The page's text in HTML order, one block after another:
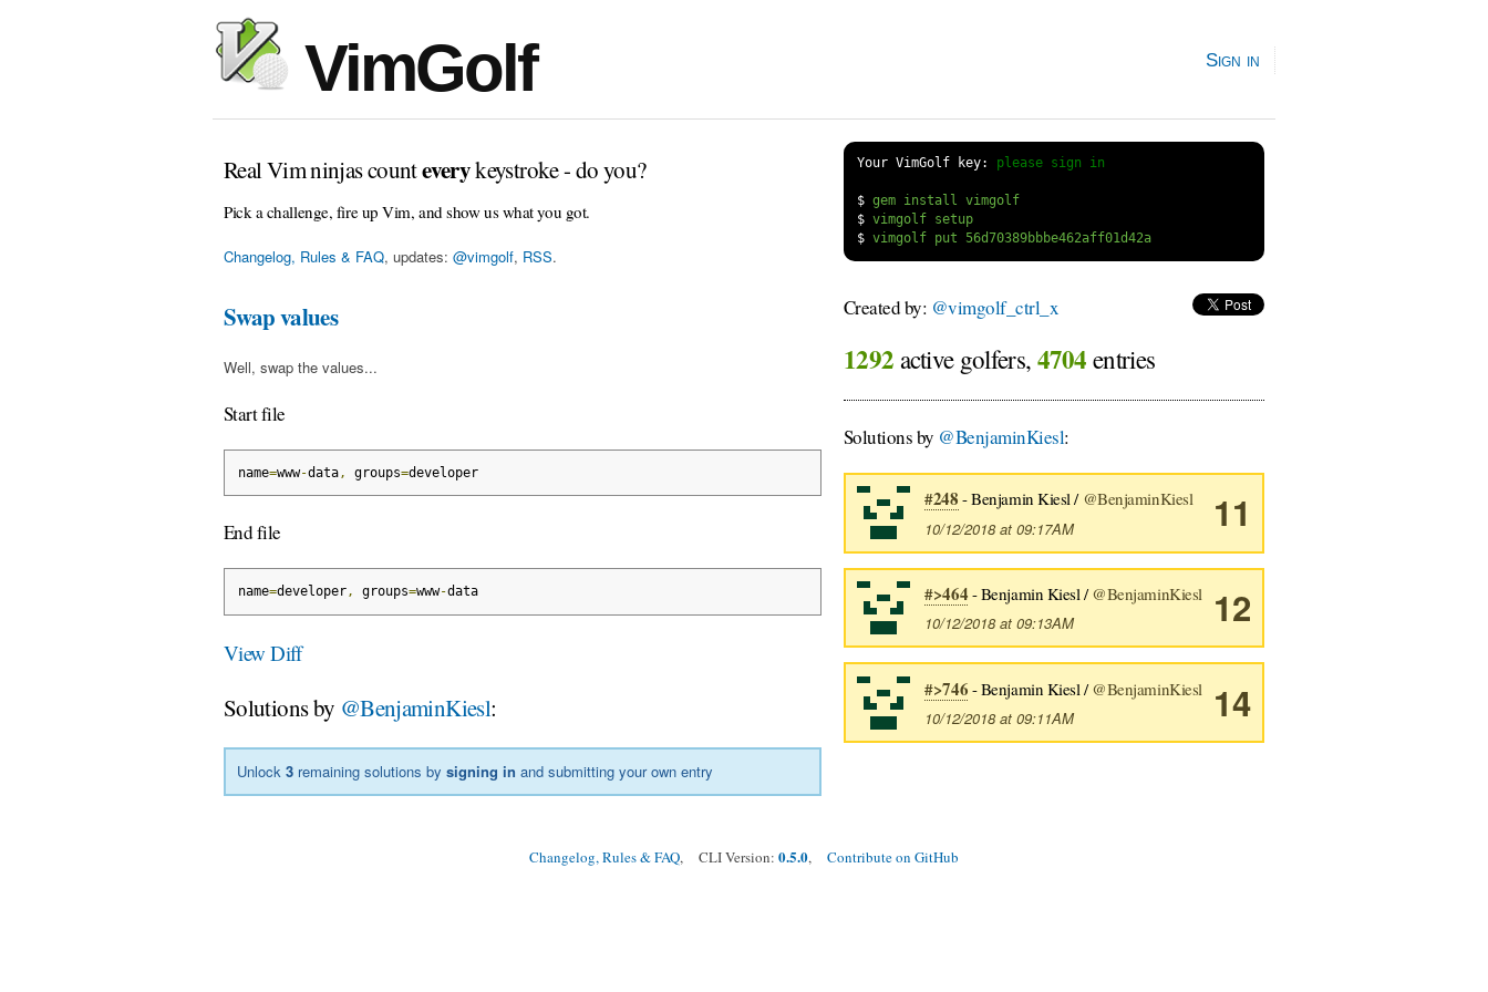
VimGolf Sign in
Real Vim ninjas counteverykeystroke - do you?
Pick a challenge, fire up Vim, and show us what you got.
Changelog, Rules & FAQ, updates: @vimgolf, RSS.
Your VimGolf key: please sign in
$
gem install vimgolf
$
vimgolf setup
$
vimgolf put 56d70389bbbe462aff01d42a
Swap values
Well, swap the values...
Start file
name=www-data, groups=developer
End file
name=developer, groups=www-data
View Diff
Solutions by @BenjaminKiesl:
Unlock3 remaining solutions bysigning in and submitting your own entry
Created by: @vimgolf_ctrl_x
1292 active golfers, 4704 entries
Solutions by @BenjaminKiesl:
11
#248 - Benjamin Kiesl / @BenjaminKiesl
10/12/2018 at 09:17AM
12
#>464 - Benjamin Kiesl /@BenjaminKiesl
10/12/2018 at 09:13AM
14
#>746 - Benjamin Kiesl /@BenjaminKiesl
10/12/2018 at 09:11AM
Changelog, Rules & FAQ, CLI Version: 0.5.0, Contribute on GitHub